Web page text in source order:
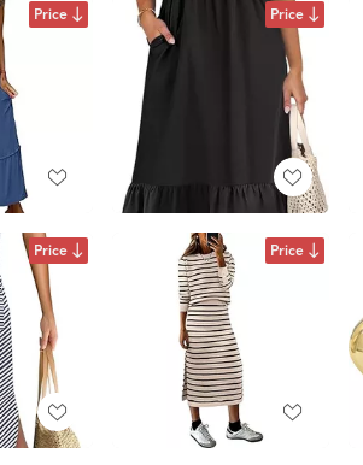
Price Price
Price Price